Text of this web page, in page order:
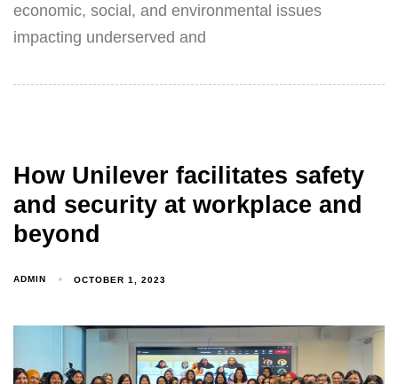
economic, social, and environmental issues
impacting underserved and
How Unilever facilitates safety
and security at workplace and
beyond
ADMIN OCTOBER 1, 2023